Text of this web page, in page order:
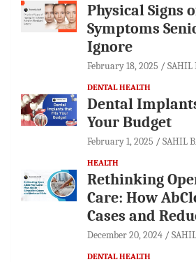
Physical Signs
Symptoms
Ignore
February 18, 2025 SAHIL
DENTAL HEALTH
Dental
Your Budget
February 1, 2025 SAHIL
HEALTH
Rethinking
Care: How
Cases and
December 20, 2024
DENTAL HEALTH